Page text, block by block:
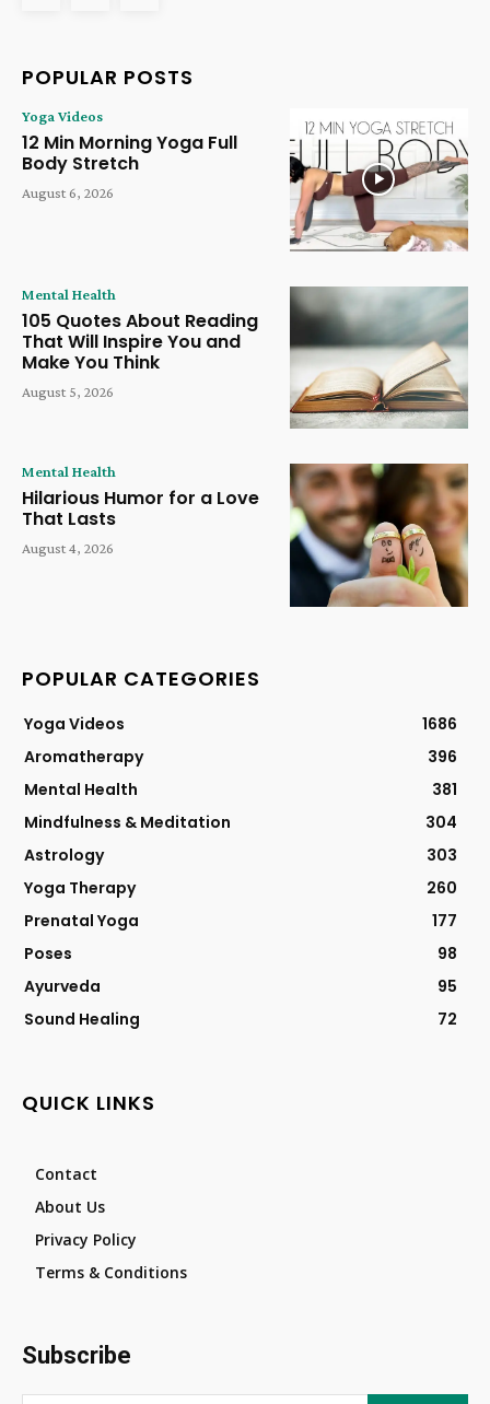
POPULAR POSTS
Yoga Videos
12 Min Morning Yoga Full
Body Stretch
August 6, 2026
Mental Health
105 Quotes About Reading
That Will Inspire You and
Make You Think
August 5, 2026
Mental Health
Hilarious Humor for a Love
That Lasts
August 4, 2026
POPULAR CATEGORIES
Yoga Videos
1686
Aromatherapy
396
Mental Health
381
Mindfulness & Meditation
304
Astrology
303
Yoga Therapy
260
Prenatal Yoga
177
Poses
98
Ayurveda
95
Sound Healing
72
QUICK LINKS
Contact
About Us
Privacy Policy
Terms & Conditions
Subscribe